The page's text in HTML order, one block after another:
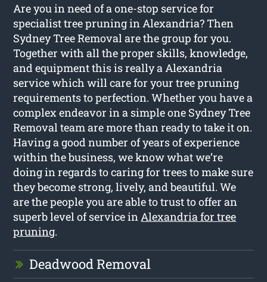
Are you in need of a one-stop service for
specialist tree pruning in Alexandria? Then
Sydney Tree Removal are the group for you.
Together with all the proper skills, knowledge,
and equipment this is really a Alexandria
service which will care for your tree pruning
requirements to perfection. Whether you have a
complex endeavor in a simple one Sydney Tree
Removal team are more than ready to take it on.
Having a good number of years of experience
within the business, we know what we’re
doing in regards to caring for trees to make sure
they become strong, lively, and beautiful. We
are the people you are able to trust to offer an
superb level of service inAlexandria for tree
pruning.
Deadwood Removal